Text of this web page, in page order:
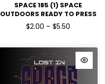
SPACE 185 (1) SPACE
OUTDOORS READY TO PRESS
DTF TRANSFERS
$2.00 – $5.50